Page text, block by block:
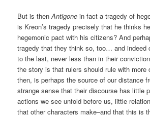
But is thenAntigone in fact a tragedy of
is Kreon’s tragedy precisely that he thinks
hegemonic pact with his citizens? And
tragedy that they think so, too… and indeed
to the last, never less than in their
the story is that rulers should rule with more
then, is perhaps the source of our distance
strange sense that their discourse has little
actions we see unfold before us, little
that other characters make–and that this is